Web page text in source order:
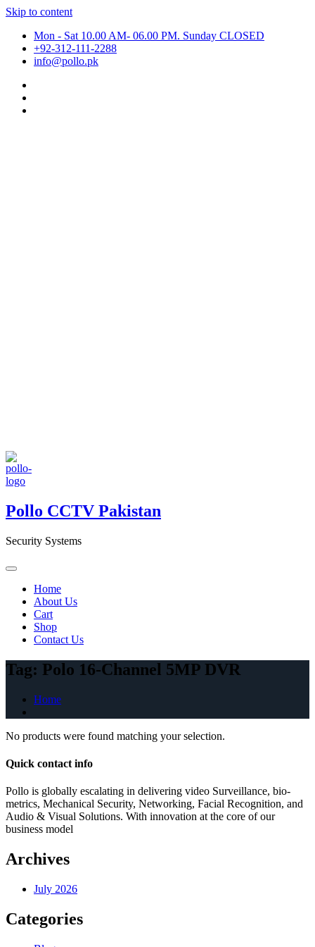
Skip to content
Mon - Sat 10.00 AM- 06.00 PM. Sunday CLOSED
+92-312-111-2288
info@pollo.pk
Pollo CCTV Pakistan
Security Systems
Home
About Us
Cart
Shop
Contact Us
Tag: Polo 16-Channel 5MP DVR
Home
No products were found matching your selection.
Quick contact info
Pollo is globally escalating in delivering video Surveillance, bio-
metrics, Mechanical Security, Networking, Facial Recognition, and
Audio & Visual Solutions. With innovation at the core of our
business model
Archives
July 2026
Categories